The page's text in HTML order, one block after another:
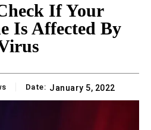
If Your
Is Affected By
Date: January 5, 2022